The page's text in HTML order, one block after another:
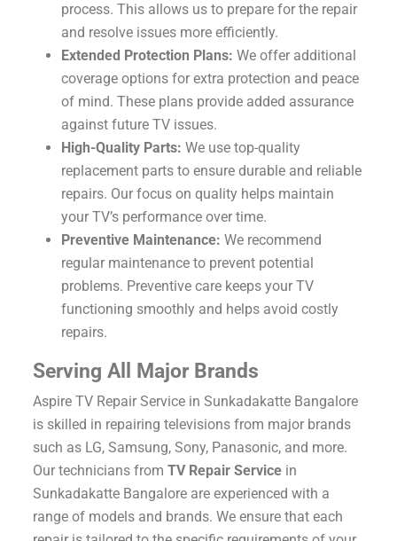
process. This allows us to prepare for the repair
and resolve issues more efficiently.
Extended Protection Plans: We offer additional
coverage options for extra protection and peace
of mind. These plans provide added assurance
against future TV issues.
High-Quality Parts: We use top-quality
replacement parts to ensure durable and reliable
repairs. Our focus on quality helps maintain
your TV’s performance over time.
Preventive Maintenance: We recommend
regular maintenance to prevent potential
problems. Preventive care keeps your TV
functioning smoothly and helps avoid costly
repairs.
Serving All Major Brands
Aspire TV Repair Service in Sunkadakatte Bangalore
is skilled in repairing televisions from major brands
such as LG, Samsung, Sony, Panasonic, and more.
Our technicians from TV Repair Service in
Sunkadakatte Bangalore are experienced with a
range of models and brands. We ensure that each